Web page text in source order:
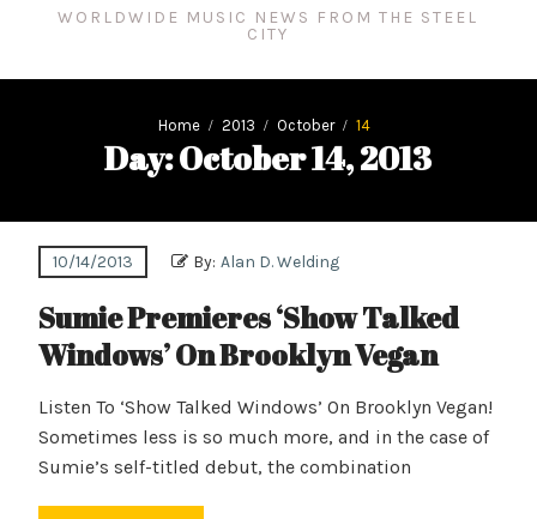
WORLDWIDE MUSIC NEWS FROM THE STEEL
CITY
Home 2013 October 14
Day: October 14, 2013
10/14/2013 By: Alan D. Welding
Sumie Premieres ‘Show Talked
Windows’ On Brooklyn Vegan
Listen To ‘Show Talked Windows’ On Brooklyn Vegan!
Sometimes less is so much more, and in the case of
Sumie’s self-titled debut, the combination